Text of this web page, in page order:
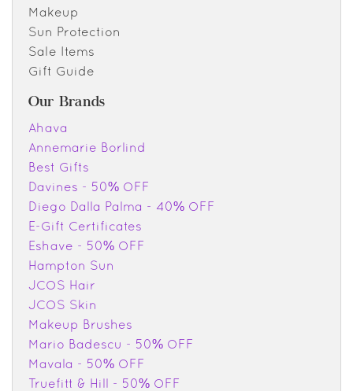
Makeup
Sun Protection
Sale Items
Gift Guide
Our Brands
Ahava
Annemarie Borlind
Best Gifts
Davines - 50% OFF
Diego Dalla Palma - 40% OFF
E-Gift Certificates
Eshave - 50% OFF
Hampton Sun
JCOS Hair
JCOS Skin
Makeup Brushes
Mario Badescu - 50% OFF
Mavala - 50% OFF
Truefitt & Hill - 50% OFF